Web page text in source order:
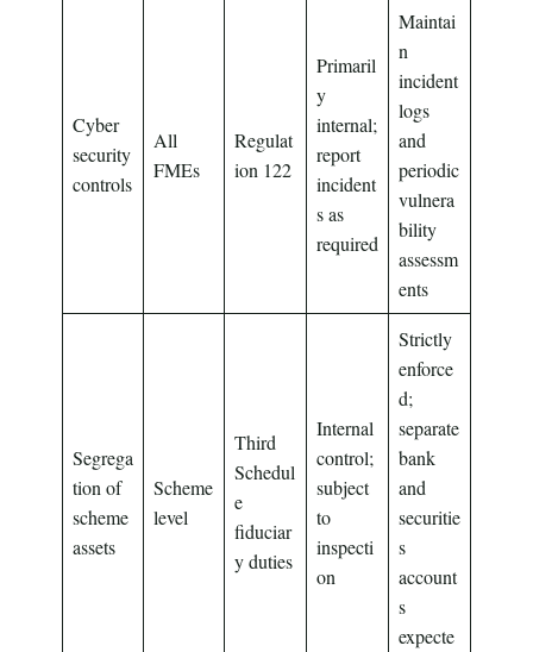
Cyber
security
controls
All
FMEs
Regulat
ion 122
Primaril
y
internal;
report
incident
s as
required
Maintai
n
incident
logs
and
periodic
vulnera
bility
assessm
ents
Segrega
tion of
scheme
assets
Scheme
level
Third
Schedul
e
fiduciar
y duties
Internal
control;
subject
to
inspecti
on
Strictly
enforce
d;
separate
bank
and
securitie
s
account
s
expecte